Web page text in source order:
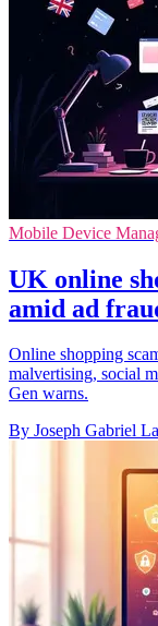
Mobile Device
UK online
amid ad
Online shopping
malvertising, social
Gen warns.
By Joseph Gabriel